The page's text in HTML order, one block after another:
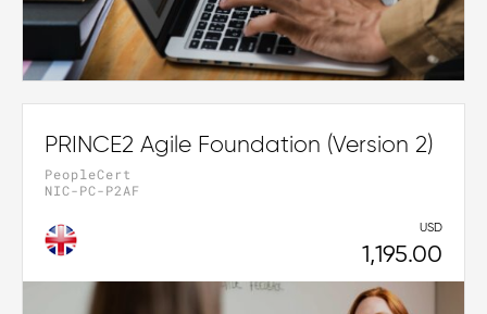
PRINCE2 Agile Foundation (Version 2)
PeopleCert
NIC-PC-P2AF
USD
1,195.00